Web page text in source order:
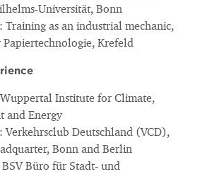
Universität, Bonn
Training as an industrial mechanic,
Papiertechnologie, Krefeld
Institute for Climate,
and Energy
Verkehrsclub Deutschland (VCD),
Bonn and Berlin
Büro für Stadt- und